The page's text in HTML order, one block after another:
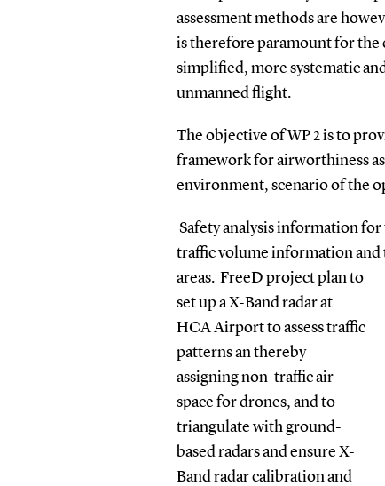
assessment methods are
is therefore paramount for the
simplified, more systematic
unmanned flight.
The objective of WP 2 is to
framework for airworthiness
environment, scenario of the
Safety analysis information
traffic volume information
areas. FreeD project plan to
set up a X-Band radar at
HCA Airport to assess traffic
patterns an thereby
assigning non-traffic air
space for drones, and to
triangulate with ground-
based radars and ensure X-
Band radar calibration and